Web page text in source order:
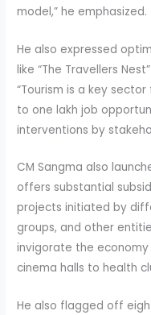
model,” he emphasized.
He also expressed
like “The Travellers
“Tourism is a key
to one lakh job
interventions by
CM Sangma also
offers substantial
projects initiated by
groups, and other
invigorate the
cinema halls to health
He also flagged off